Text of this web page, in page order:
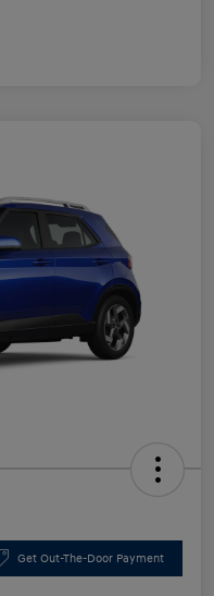
Get Out-The-Door Payment